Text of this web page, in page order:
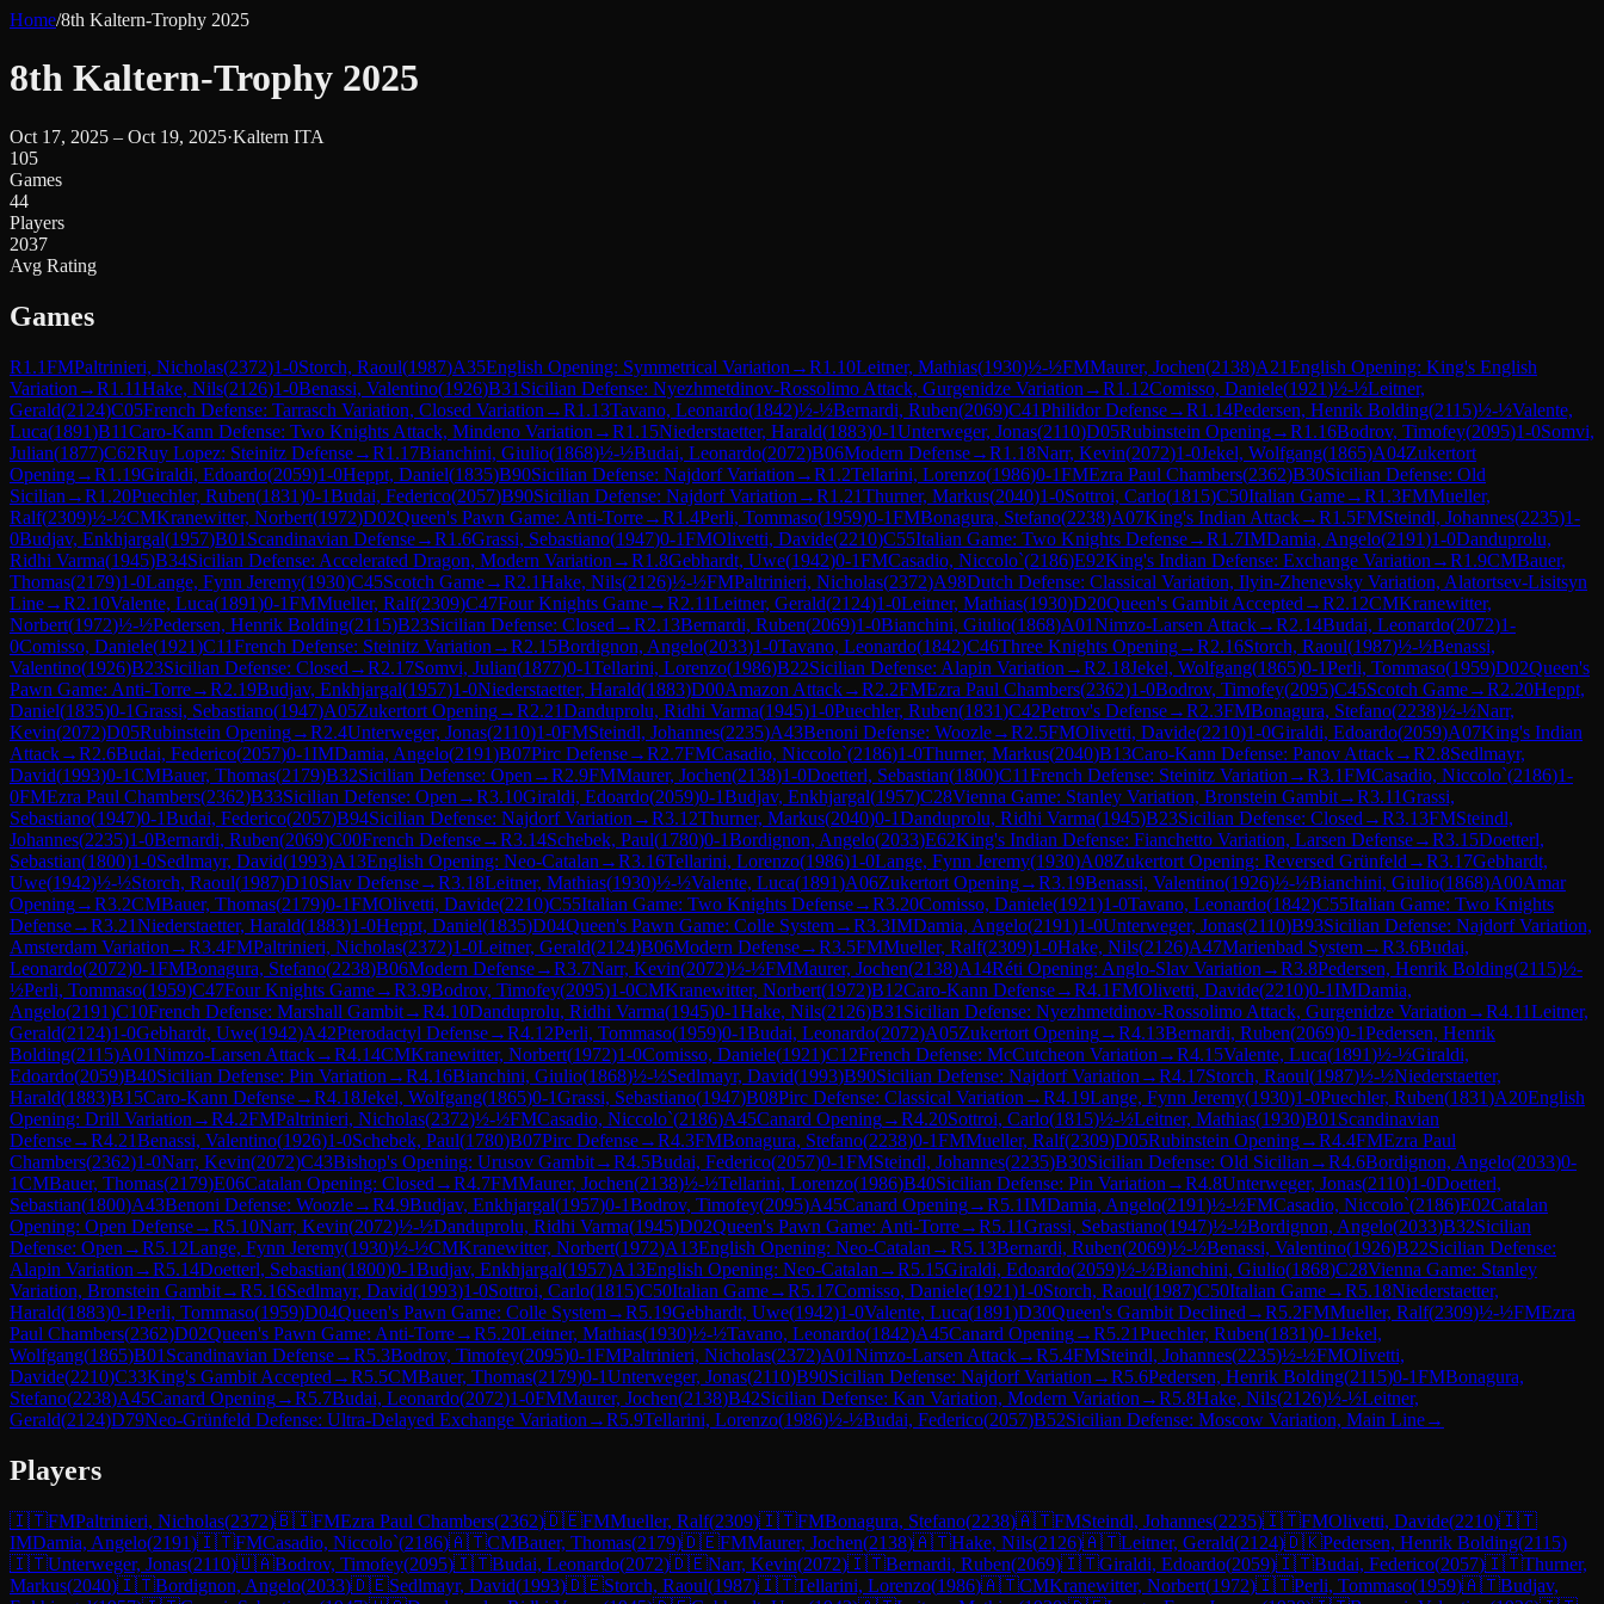
Home/8th Kaltern-Trophy 2025
8th Kaltern-Trophy 2025
Oct 17, 2025 – Oct 19, 2025·Kaltern ITA
105
Games
44
Players
2037
Avg Rating
Games
R1.1FMPaltrinieri, Nicholas(2372)1-0Storch, Raoul(1987)A35English Opening: Symmetrical Variation →R1.10Leitner, Mathias(1930)½-½FMMaurer, Jochen(2138)A21English Opening: King's English
Variation →R1.11Hake, Nils(2126)1-0Benassi, Valentino(1926)B31 Sicilian Defense: Nyezhmetdinov-Rossolimo Attack, Gurgenidze Variation →R1.12Comisso, Daniele(1921)½-½Leitner,
Gerald(2124)C05French Defense: Tarrasch Variation, Closed Variation →R1.13Tavano, Leonardo(1842)½-½Bernardi, Ruben(2069)C41Philidor Defense→R1.14Pedersen, Henrik Bolding(2115)½-½Valente,
Luca(1891)B11Caro-Kann Defense: Two Knights Attack, Mindeno Variation →R1.15Niederstaetter, Harald(1883)0-1Unterweger, Jonas(2110)D05Rubinstein Opening→R1.16Bodrov, Timofey(2095)1-0Somvi,
Julian(1877)C62Ruy Lopez: Steinitz Defense→R1.17Bianchini, Giulio(1868)½-½Budai, Leonardo(2072)B06Modern Defense→R1.18Narr, Kevin(2072)1-0Jekel, Wolfgang(1865)A04Zukertort
Opening→R1.19Giraldi, Edoardo(2059)1-0Heppt, Daniel(1835)B90Sicilian Defense: Najdorf Variation →R1.2Tellarini, Lorenzo(1986)0-1FMEzra Paul Chambers(2362)B30Sicilian Defense: Old
Sicilian →R1.20Puechler, Ruben(1831)0-1Budai, Federico(2057)B90Sicilian Defense: Najdorf Variation →R1.21Thurner, Markus(2040)1-0Sottroi, Carlo(1815)C50Italian Game→R1.3FMMueller,
Ralf(2309)½-½CMKranewitter, Norbert(1972)D02Queen's Pawn Game: Anti-Torre→R1.4Perli, Tommaso(1959)0-1FMBonagura, Stefano(2238)A07King's Indian Attack→R1.5FMSteindl, Johannes(2235)1-
0Budjav, Enkhjargal(1957)B01 Scandinavian Defense→R1.6Grassi, Sebastiano(1947)0-1FMOlivetti, Davide(2210)C55Italian Game: Two Knights Defense→R1.7IMDamia, Angelo(2191)1-0Danduprolu,
Ridhi Varma(1945)B34Sicilian Defense: Accelerated Dragon, Modern Variation →R1.8Gebhardt, Uwe(1942)0-1FMCasadio, Niccolo`(2186)E92King's Indian Defense: Exchange Variation →R1.9CMBauer,
Thomas(2179)1-0Lange, Fynn Jeremy(1930)C45Scotch Game→R2.1Hake, Nils(2126)½-½FMPaltrinieri, Nicholas(2372)A98Dutch Defense: Classical Variation, Ilyin-Zhenevsky Variation, Alatortsev-Lisitsyn
Line→R2.10Valente, Luca(1891)0-1FMMueller, Ralf(2309)C47Four Knights Game→R2.11Leitner, Gerald(2124)1-0Leitner, Mathias(1930)D20Queen's Gambit Accepted →R2.12CMKranewitter,
Norbert(1972)½-½Pedersen, Henrik Bolding(2115)B23Sicilian Defense: Closed →R2.13Bernardi, Ruben(2069)1-0Bianchini, Giulio(1868)A01Nimzo-Larsen Attack→R2.14Budai, Leonardo(2072)1-
0Comisso, Daniele(1921)C11French Defense: Steinitz Variation →R2.15Bordignon, Angelo(2033)1-0Tavano, Leonardo(1842)C46Three Knights Opening→R2.16Storch, Raoul(1987)½-½Benassi,
Valentino(1926)B23Sicilian Defense: Closed →R2.17Somvi, Julian(1877)0-1Tellarini, Lorenzo(1986)B22Sicilian Defense: Alapin Variation →R2.18Jekel, Wolfgang(1865)0-1Perli, Tommaso(1959)D02Queen's
Pawn Game: Anti-Torre→R2.19Budjav, Enkhjargal(1957)1-0Niederstaetter, Harald(1883)D00Amazon Attack→R2.2FMEzra Paul Chambers(2362)1-0Bodrov, Timofey(2095)C45Scotch Game→R2.20Heppt,
Daniel(1835)0-1Grassi, Sebastiano(1947)A05Zukertort Opening→R2.21Danduprolu, Ridhi Varma(1945)1-0Puechler, Ruben(1831)C42Petrov's Defense→R2.3FMBonagura, Stefano(2238)½-½Narr,
Kevin(2072)D05Rubinstein Opening→R2.4Unterweger, Jonas(2110)1-0FMSteindl, Johannes(2235)A43Benoni Defense: Woozle→R2.5FMOlivetti, Davide(2210)1-0Giraldi, Edoardo(2059)A07King's Indian
Attack→R2.6Budai, Federico(2057)0-1IMDamia, Angelo(2191)B07Pirc Defense→R2.7FMCasadio, Niccolo`(2186)1-0Thurner, Markus(2040)B13Caro-Kann Defense: Panov Attack→R2.8Sedlmayr,
David(1993)0-1CMBauer, Thomas(2179)B32Sicilian Defense: Open →R2.9FMMaurer, Jochen(2138)1-0Doetterl, Sebastian(1800)C11French Defense: Steinitz Variation →R3.1FMCasadio, Niccolo`(2186)1-
0FMEzra Paul Chambers(2362)B33Sicilian Defense: Open →R3.10Giraldi, Edoardo(2059)0-1Budjav, Enkhjargal(1957)C28Vienna Game: Stanley Variation, Bronstein Gambit→R3.11Grassi,
Sebastiano(1947)0-1Budai, Federico(2057)B94Sicilian Defense: Najdorf Variation →R3.12Thurner, Markus(2040)0-1Danduprolu, Ridhi Varma(1945)B23Sicilian Defense: Closed →R3.13FMSteindl,
Johannes(2235)1-0Bernardi, Ruben(2069)C00French Defense→R3.14Schebek, Paul(1780)0-1Bordignon, Angelo(2033)E62King's Indian Defense: Fianchetto Variation, Larsen Defense→R3.15Doetterl,
Sebastian(1800)1-0Sedlmayr, David(1993)A13English Opening: Neo-Catalan →R3.16Tellarini, Lorenzo(1986)1-0Lange, Fynn Jeremy(1930)A08Zukertort Opening: Reversed Grünfeld →R3.17Gebhardt,
Uwe(1942)½-½Storch, Raoul(1987)D10Slav Defense→R3.18Leitner, Mathias(1930)½-½Valente, Luca(1891)A06Zukertort Opening→R3.19Benassi, Valentino(1926)½-½Bianchini, Giulio(1868)A00Amar
Opening→R3.2CMBauer, Thomas(2179)0-1FMOlivetti, Davide(2210)C55Italian Game: Two Knights Defense→R3.20Comisso, Daniele(1921)1-0Tavano, Leonardo(1842)C55Italian Game: Two Knights
Defense→R3.21Niederstaetter, Harald(1883)1-0Heppt, Daniel(1835)D04Queen's Pawn Game: Colle System→R3.3IMDamia, Angelo(2191)1-0Unterweger, Jonas(2110)B93Sicilian Defense: Najdorf Variation,
Amsterdam Variation →R3.4FMPaltrinieri, Nicholas(2372)1-0Leitner, Gerald(2124)B06Modern Defense→R3.5FMMueller, Ralf(2309)1-0Hake, Nils(2126)A47Marienbad System→R3.6Budai,
Leonardo(2072)0-1FMBonagura, Stefano(2238)B06Modern Defense→R3.7Narr, Kevin(2072)½-½FMMaurer, Jochen(2138)A14Réti Opening: Anglo-Slav Variation →R3.8Pedersen, Henrik Bolding(2115)½-
½Perli, Tommaso(1959)C47Four Knights Game→R3.9Bodrov, Timofey(2095)1-0CMKranewitter, Norbert(1972)B12Caro-Kann Defense→R4.1FMOlivetti, Davide(2210)0-1IMDamia,
Angelo(2191)C10French Defense: Marshall Gambit→R4.10Danduprolu, Ridhi Varma(1945)0-1Hake, Nils(2126)B31 Sicilian Defense: Nyezhmetdinov-Rossolimo Attack, Gurgenidze Variation →R4.11Leitner,
Gerald(2124)1-0Gebhardt, Uwe(1942)A42Pterodactyl Defense→R4.12Perli, Tommaso(1959)0-1Budai, Leonardo(2072)A05Zukertort Opening→R4.13Bernardi, Ruben(2069)0-1Pedersen, Henrik
Bolding(2115)A01Nimzo-Larsen Attack→R4.14CMKranewitter, Norbert(1972)1-0Comisso, Daniele(1921)C12French Defense: McCutcheon Variation →R4.15Valente, Luca(1891)½-½Giraldi,
Edoardo(2059)B40Sicilian Defense: Pin Variation →R4.16Bianchini, Giulio(1868)½-½Sedlmayr, David(1993)B90Sicilian Defense: Najdorf Variation →R4.17Storch, Raoul(1987)½-½Niederstaetter,
Harald(1883)B15Caro-Kann Defense→R4.18Jekel, Wolfgang(1865)0-1Grassi, Sebastiano(1947)B08Pirc Defense: Classical Variation →R4.19Lange, Fynn Jeremy(1930)1-0Puechler, Ruben(1831)A20English
Opening: Drill Variation →R4.2FMPaltrinieri, Nicholas(2372)½-½FMCasadio, Niccolo`(2186)A45Canard Opening→R4.20Sottroi, Carlo(1815)½-½Leitner, Mathias(1930)B01 Scandinavian
Defense→R4.21Benassi, Valentino(1926)1-0Schebek, Paul(1780)B07Pirc Defense→R4.3FMBonagura, Stefano(2238)0-1FMMueller, Ralf(2309)D05Rubinstein Opening→R4.4FMEzra Paul
Chambers(2362)1-0Narr, Kevin(2072)C43Bishop's Opening: Urusov Gambit→R4.5Budai, Federico(2057)0-1FMSteindl, Johannes(2235)B30Sicilian Defense: Old Sicilian →R4.6Bordignon, Angelo(2033)0-
1CMBauer, Thomas(2179)E06Catalan Opening: Closed →R4.7FMMaurer, Jochen(2138)½-½Tellarini, Lorenzo(1986)B40Sicilian Defense: Pin Variation →R4.8Unterweger, Jonas(2110)1-0Doetterl,
Sebastian(1800)A43Benoni Defense: Woozle→R4.9Budjav, Enkhjargal(1957)0-1Bodrov, Timofey(2095)A45Canard Opening→R5.1IMDamia, Angelo(2191)½-½FMCasadio, Niccolo`(2186)E02Catalan
Opening: Open Defense→R5.10Narr, Kevin(2072)½-½Danduprolu, Ridhi Varma(1945)D02Queen's Pawn Game: Anti-Torre→R5.11Grassi, Sebastiano(1947)½-½Bordignon, Angelo(2033)B32Sicilian
Defense: Open →R5.12Lange, Fynn Jeremy(1930)½-½CMKranewitter, Norbert(1972)A13English Opening: Neo-Catalan →R5.13Bernardi, Ruben(2069)½-½Benassi, Valentino(1926)B22Sicilian Defense:
Alapin Variation →R5.14Doetterl, Sebastian(1800)0-1Budjav, Enkhjargal(1957)A13English Opening: Neo-Catalan →R5.15Giraldi, Edoardo(2059)½-½Bianchini, Giulio(1868)C28Vienna Game: Stanley
Variation, Bronstein Gambit→R5.16Sedlmayr, David(1993)1-0Sottroi, Carlo(1815)C50Italian Game→R5.17Comisso, Daniele(1921)1-0Storch, Raoul(1987)C50Italian Game→R5.18Niederstaetter,
Harald(1883)0-1Perli, Tommaso(1959)D04Queen's Pawn Game: Colle System→R5.19Gebhardt, Uwe(1942)1-0Valente, Luca(1891)D30Queen's Gambit Declined →R5.2FMMueller, Ralf(2309)½-½FMEzra
Paul Chambers(2362)D02Queen's Pawn Game: Anti-Torre→R5.20Leitner, Mathias(1930)½-½Tavano, Leonardo(1842)A45Canard Opening→R5.21Puechler, Ruben(1831)0-1Jekel,
Wolfgang(1865)B01 Scandinavian Defense→R5.3Bodrov, Timofey(2095)0-1FMPaltrinieri, Nicholas(2372)A01Nimzo-Larsen Attack→R5.4FMSteindl, Johannes(2235)½-½FMOlivetti,
Davide(2210)C33King's Gambit Accepted →R5.5CMBauer, Thomas(2179)0-1Unterweger, Jonas(2110)B90Sicilian Defense: Najdorf Variation →R5.6Pedersen, Henrik Bolding(2115)0-1FMBonagura,
Stefano(2238)A45Canard Opening→R5.7Budai, Leonardo(2072)1-0FMMaurer, Jochen(2138)B42Sicilian Defense: Kan Variation, Modern Variation →R5.8Hake, Nils(2126)½-½Leitner,
Gerald(2124)D79Neo-Grünfeld Defense: Ultra-Delayed Exchange Variation →R5.9Tellarini, Lorenzo(1986)½-½Budai, Federico(2057)B52Sicilian Defense: Moscow Variation, Main Line→
Players
🇮🇹FMPaltrinieri, Nicholas(2372)🇧🇮FMEzra Paul Chambers(2362)🇩🇪FMMueller, Ralf(2309)🇮🇹FMBonagura, Stefano(2238)🇦🇹FMSteindl, Johannes(2235)🇮🇹FMOlivetti, Davide(2210)🇮🇹
IMDamia, Angelo(2191)🇮🇹FMCasadio, Niccolo`(2186)🇦🇹CMBauer, Thomas(2179)🇩🇪FMMaurer, Jochen(2138)🇦🇹Hake, Nils(2126)🇦🇹Leitner, Gerald(2124)🇩🇰Pedersen, Henrik Bolding(2115)
🇮🇹Unterweger, Jonas(2110)🇺🇦Bodrov, Timofey(2095)🇮🇹Budai, Leonardo(2072)🇩🇪Narr, Kevin(2072)🇮🇹Bernardi, Ruben(2069)🇮🇹Giraldi, Edoardo(2059)🇮🇹Budai, Federico(2057)🇮🇹Thurner,
Markus(2040)🇮🇹Bordignon, Angelo(2033)🇩🇪Sedlmayr, David(1993)🇩🇪Storch, Raoul(1987)🇮🇹Tellarini, Lorenzo(1986)🇦🇹CMKranewitter, Norbert(1972)🇮🇹Perli, Tommaso(1959)🇦🇹Budjav,